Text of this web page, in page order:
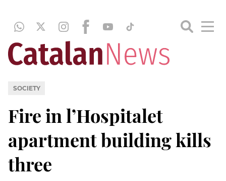
SOCIETY
Fire in l’Hospitalet
apartment building kills
three